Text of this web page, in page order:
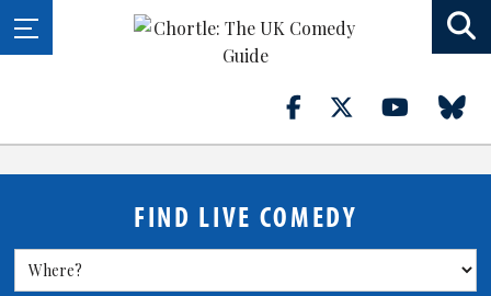
FIND LIVE COMEDY